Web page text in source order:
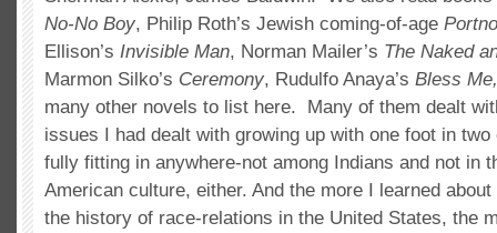
No-No Boy, Philip Roth’s Jewish coming-of-age
Ellison’s Invisible Man, Norman Mailer’s The Naked
Marmon Silko’s Ceremony, Rudulfo Anaya’s Bless
many other novels to list here. Many of them dealt
issues I had dealt with growing up with one foot in
fully fitting in anywhere-not among Indians and not in
American culture, either. And the more I learned
the history of race-relations in the United States, the